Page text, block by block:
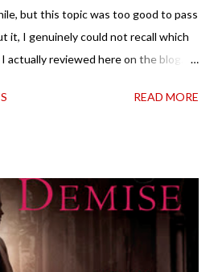
but this topic was too good to pass
it, I genuinely could not recall which
reviewed here on the blog. So
a once a month list of my
which book pushed me over the
So this was a rather delightful
remember the first book you ever
what made you take the plunge?
READ MORE